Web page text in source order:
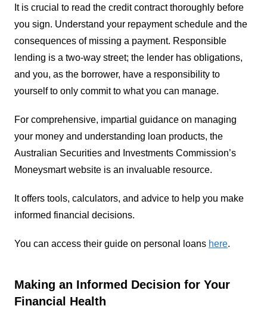
It is crucial to read the credit contract thoroughly before
you sign. Understand your repayment schedule and the
consequences of missing a payment. Responsible
lending is a two-way street; the lender has obligations,
and you, as the borrower, have a responsibility to
yourself to only commit to what you can manage.
For comprehensive, impartial guidance on managing
your money and understanding loan products, the
Australian Securities and Investments Commission’s
Moneysmart website is an invaluable resource.
It offers tools, calculators, and advice to help you make
informed financial decisions.
You can access their guide on personal loans here.
Making an Informed Decision for Your
Financial Health